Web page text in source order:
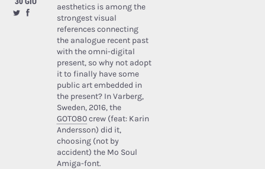
aesthetics is among the
strongest visual
references connecting
the analogue recent past
with the omni-digital
present, so why not adopt
it to finally have some
public art embedded in
the present? In Varberg,
Sweden, 2016, the
GOTO80crew (feat: Karin
Andersson) did it,
choosing (not by
accident) the Mo Soul
Amiga-font.